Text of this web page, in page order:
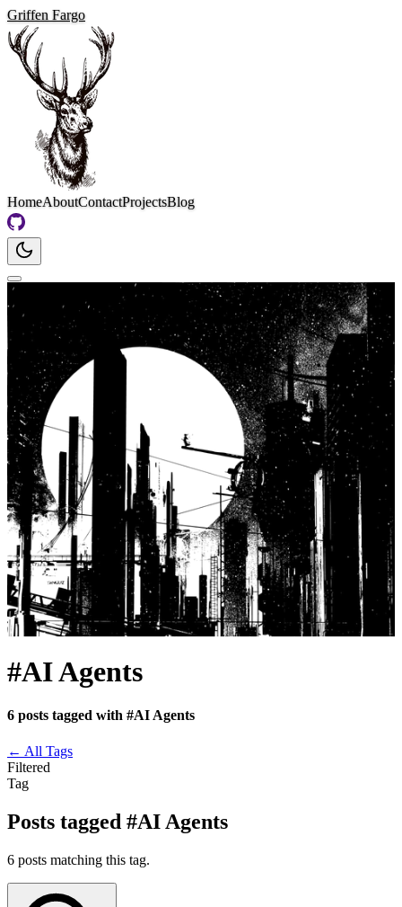
Griffen Fargo
HomeAboutContactProjectsBlog
#AI Agents
6 posts tagged with #AI Agents
← All Tags
Filtered
Tag
Posts tagged #AI Agents
6 posts matching this tag.